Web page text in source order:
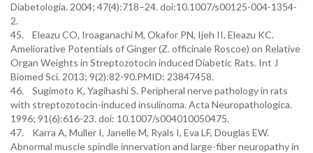
Diabetologia. 2004; 47(4):718–24. doi:10.1007/s00125-004-1354-
2.
45. Eleazu CO, Iroaganachi M, Okafor PN, Ijeh II, Eleazu KC.
Ameliorative Potentials of Ginger (Z. officinale Roscoe) on Relative
Organ Weights in Streptozotocin induced Diabetic Rats. Int J
Biomed Sci. 2013; 9(2):82-90.PMID: 23847458.
46. Sugimoto K, Yagihashi S. Peripheral nerve pathology in rats
with streptozotocin-induced insulinoma. Acta Neuropathologica.
1996; 91(6):616-23. doi: 10.1007/s004010050475.
47. Karra A, Muller I, Janelle M, Ryals I, Eva LF, Douglas EW.
Abnormal muscle spindle innervation and large-fiber neuropathy in